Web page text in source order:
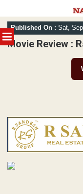
MENU
Skip
to
content
Published On : Sat,
Movie Review :